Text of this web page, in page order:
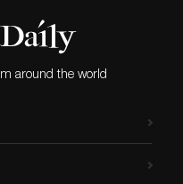
around the world